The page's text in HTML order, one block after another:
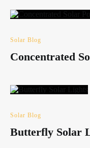
Solar Blog
Concentrated
Solar Blog
Butterfly Solar